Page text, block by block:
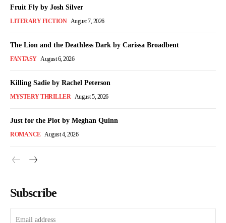
Fruit Fly by Josh Silver
LITERARY FICTION August 7, 2026
The Lion and the Deathless Dark by Carissa Broadbent
FANTASY August 6, 2026
Killing Sadie by Rachel Peterson
MYSTERY THRILLER August 5, 2026
Just for the Plot by Meghan Quinn
ROMANCE August 4, 2026
Subscribe